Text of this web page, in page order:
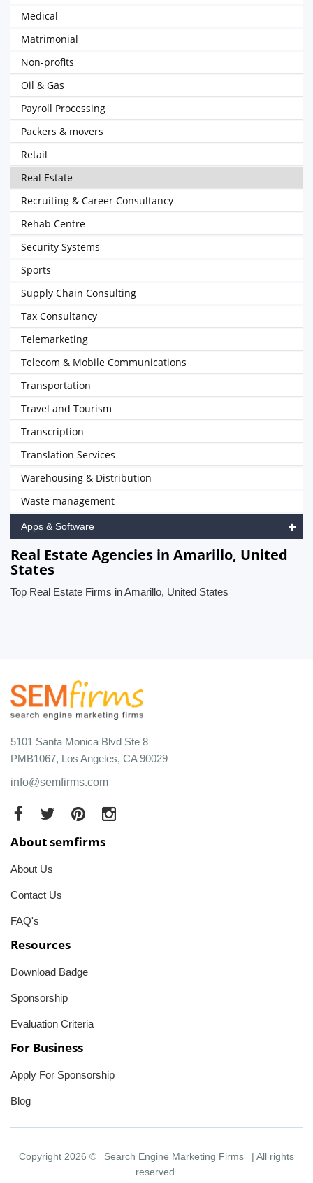
Medical
Matrimonial
Non-profits
Oil & Gas
Payroll Processing
Packers & movers
Retail
Real Estate
Recruiting & Career Consultancy
Rehab Centre
Security Systems
Sports
Supply Chain Consulting
Tax Consultancy
Telemarketing
Telecom & Mobile Communications
Transportation
Travel and Tourism
Transcription
Translation Services
Warehousing & Distribution
Waste management
Apps & Software
Real Estate Agencies in Amarillo, United
States
Top Real Estate Firms in Amarillo, United States
5101 Santa Monica Blvd Ste 8
PMB1067, Los Angeles, CA 90029
info@semfirms.com
About semfirms
About Us
Contact Us
FAQ's
Resources
Download Badge
Sponsorship
Evaluation Criteria
For Business
Apply For Sponsorship
Blog
Copyright 2026 © Search Engine Marketing Firms
| All rights
reserved.